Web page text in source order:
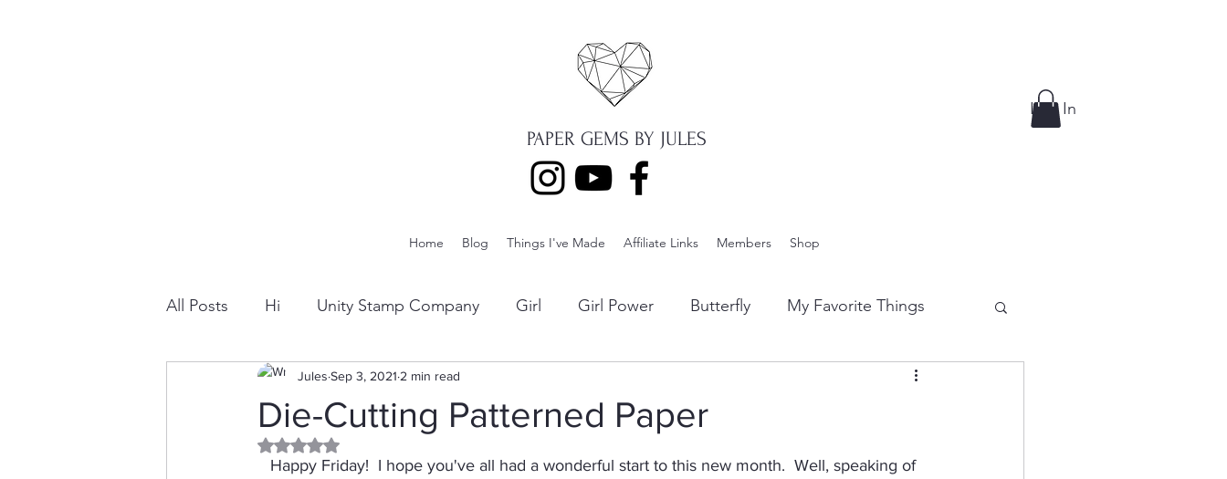
PAPER GEMS BY JULES
Log In
Home Blog Things I've Made Affiliate Links Members Shop
All Posts Hi Unity Stamp Company Girl Girl Power Butterfly My Favorite Things
Snowflake Dry Embossing
Distress Ink Winter
Die-Cutting Patterned Paper
Jules Sep 3, 2021 2 min read
Rated NaN out of 5 stars.
Happy Friday!  I hope you've all had a wonderful start to this new month.  Well, speaking of